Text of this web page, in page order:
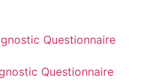
Questionnaire
Questionnaire